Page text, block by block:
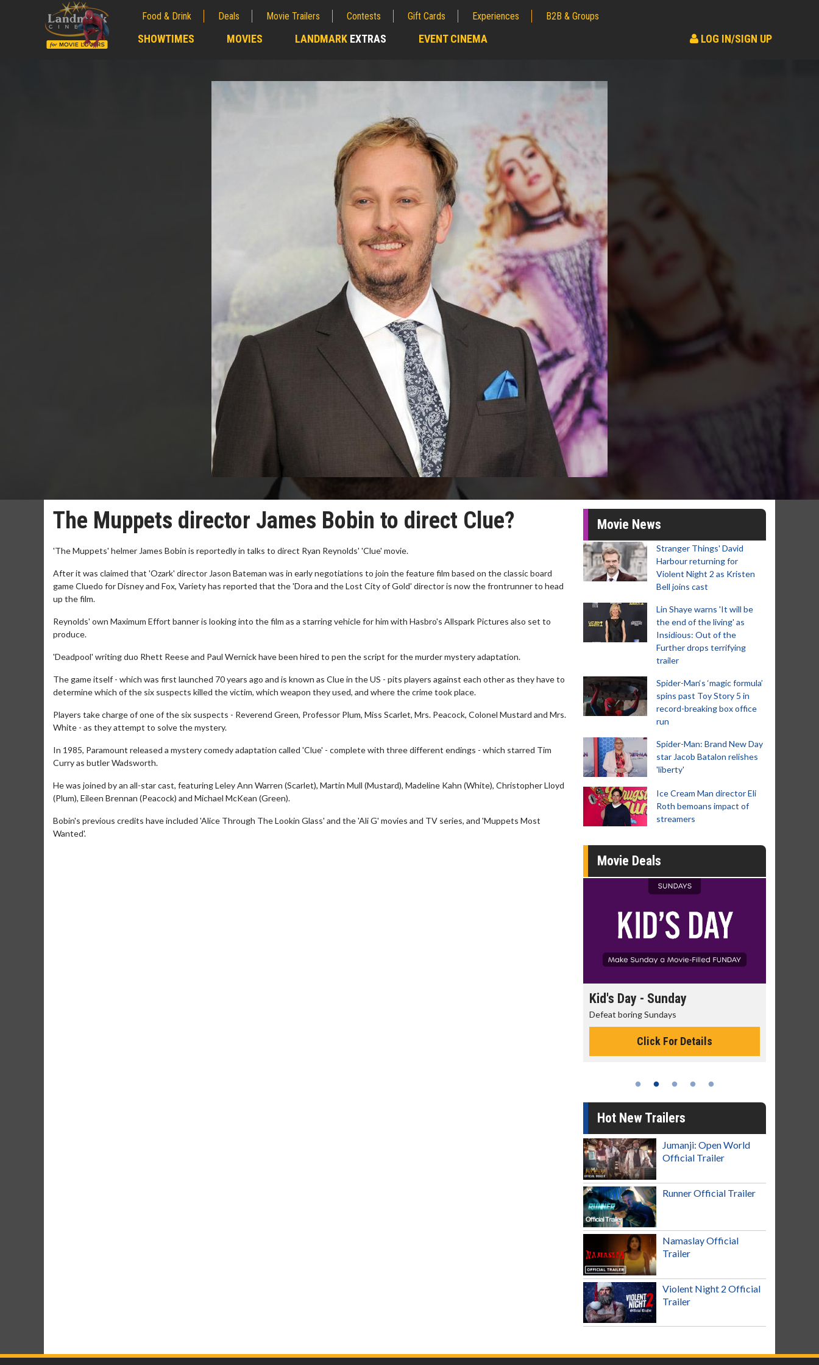
Food & Drink Deals Movie Trailers Contests Gift Cards Experiences B2B & Groups
SHOWTIMES MOVIES LANDMARK EXTRAS EVENT CINEMA LOG IN/SIGN UP
The Muppets director James Bobin to direct Clue?
'The Muppets' helmer James Bobin is reportedly in talks to direct Ryan Reynolds' 'Clue' movie.
After it was claimed that 'Ozark' director Jason Bateman was in early negotiations to join the feature film based on the classic board
game Cluedo for Disney and Fox, Variety has reported that the 'Dora and the Lost City of Gold' director is now the frontrunner to head
up the film.
Reynolds' own Maximum Effort banner is looking into the film as a starring vehicle for him with Hasbro's Allspark Pictures also set to
produce.
'Deadpool' writing duo Rhett Reese and Paul Wernick have been hired to pen the script for the murder mystery adaptation.
The game itself - which was first launched 70 years ago and is known as Clue in the US - pits players against each other as they have to
determine which of the six suspects killed the victim, which weapon they used, and where the crime took place.
Players take charge of one of the six suspects - Reverend Green, Professor Plum, Miss Scarlet, Mrs. Peacock, Colonel Mustard and Mrs.
White - as they attempt to solve the mystery.
In 1985, Paramount released a mystery comedy adaptation called 'Clue' - complete with three different endings - which starred Tim
Curry as butler Wadsworth.
He was joined by an all-star cast, featuring Leley Ann Warren (Scarlet), Martin Mull (Mustard), Madeline Kahn (White), Christopher Lloyd
(Plum), Eileen Brennan (Peacock) and Michael McKean (Green).
Bobin's previous credits have included 'Alice Through The Lookin Glass' and the 'Ali G' movies and TV series, and 'Muppets Most
Wanted'.
Movie News
Stranger Things' David
Harbour returning for
Violent Night 2 as Kristen
Bell joins cast
Lin Shaye warns 'It will be
the end of the living' as
Insidious: Out of the
Further drops terrifying
trailer
Spider-Man‘s ‘magic formula’
spins past Toy Story 5 in
record-breaking box office
run
Spider-Man: Brand New Day
star Jacob Batalon relishes
'liberty'
Ice Cream Man director Eli
Roth bemoans impact of
streamers
Movie Deals
Kid's Day - Sunday
Defeat boring Sundays
Click For Details
Hot New Trailers
Jumanji: Open World
Official Trailer
Runner Official Trailer
Namaslay Official
Trailer
Violent Night 2 Official
Trailer